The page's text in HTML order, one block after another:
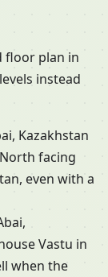
floor plan in
instead
Kazakhstan
facing
even with a
Vastu in
when the